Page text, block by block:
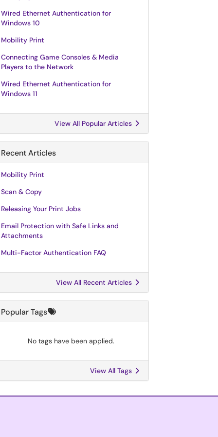
Wired Ethernet Authentication for
Windows 10
Mobility Print
Connecting Game Consoles & Media
Players to the Network
Wired Ethernet Authentication for
Windows 11
View All Popular Articles
Recent Articles
Mobility Print
Scan & Copy
Releasing Your Print Jobs
Email Protection with Safe Links and
Attachments
Multi-Factor Authentication FAQ
View All Recent Articles
Popular Tags
No tags have been applied.
View All Tags